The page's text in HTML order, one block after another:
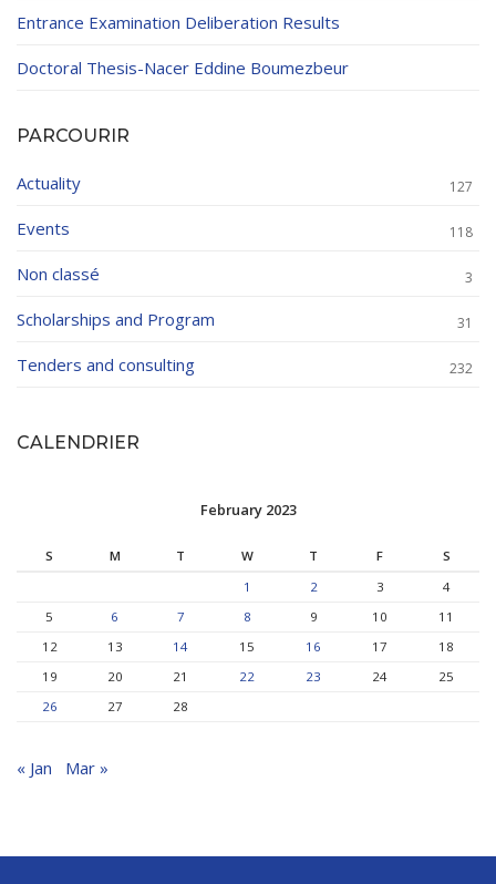
Entrance Examination Deliberation Results
Doctoral Thesis-Nacer Eddine Boumezbeur
PARCOURIR
Actuality 127
Events 118
Non classé 3
Scholarships and Program 31
Tenders and consulting 232
CALENDRIER
February 2023
S M T W T F
S
1
2 3
4
5
6 7 8 9 10
11
12
13 14 15 16 17
18
19
20 21 22 23 24
25
26
27 28
« Jan Mar »